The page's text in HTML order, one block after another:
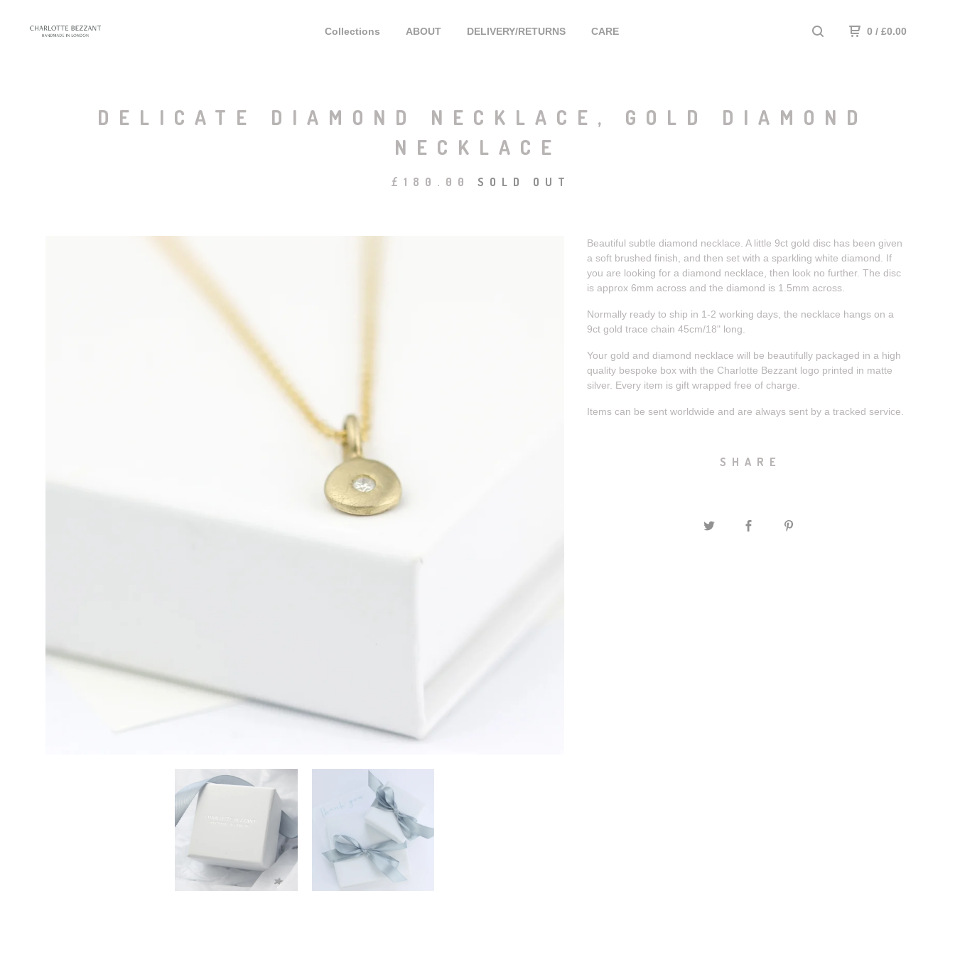
Collections ABOUT DELIVERY/RETURNS CARE 0 / £0.00
DELICATE DIAMOND NECKLACE, GOLD DIAMOND
NECKLACE
£ 180.00 SOLD OUT
Beautiful subtle diamond necklace. A little 9ct gold disc has been given
a soft brushed finish, and then set with a sparkling white diamond. If
you are looking for a diamond necklace, then look no further. The disc
is approx 6mm across and the diamond is 1.5mm across.
Normally ready to ship in 1-2 working days, the necklace hangs on a
9ct gold trace chain 45cm/18" long.
Your gold and diamond necklace will be beautifully packaged in a high
quality bespoke box with the Charlotte Bezzant logo printed in matte
silver. Every item is gift wrapped free of charge.
Items can be sent worldwide and are always sent by a tracked service.
SHARE